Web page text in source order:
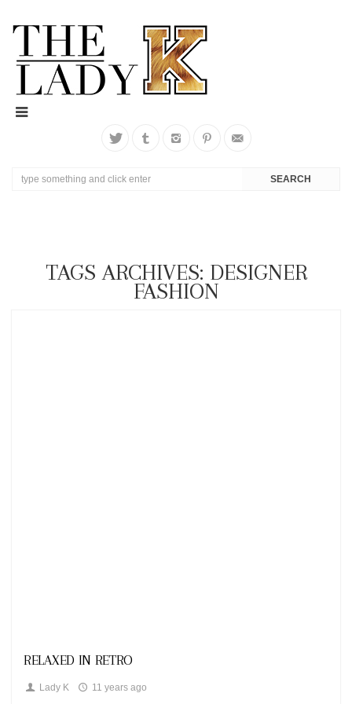
TAGS ARCHIVES: DESIGNER
FASHION
RELAXED IN RETRO
Lady K 11 years ago